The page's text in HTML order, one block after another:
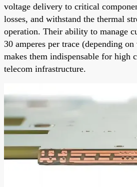
voltage delivery to critical
losses, and withstand the thermal
operation. Their ability to manage
30 amperes per trace (depending
makes them indispensable for high
telecom infrastructure.